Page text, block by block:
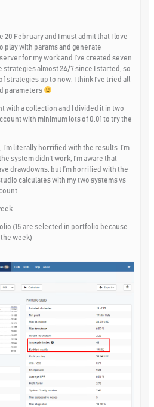
20 February and I must admit that I love
play with params and generate
for my work and I’ve created seven
strategies almost 24/7 since I started, so
strategies up to now. I think I’ve tried all
parameters
with a collection and I divided it in two
with minimum lots of 0.01 to try the
literally horrified with the results. I’m
system didn’t work, I’m aware that
drawdowns, but I’m horrified with the
calculates with my two systems vs
:
(15 are selected in portfolio because
week)